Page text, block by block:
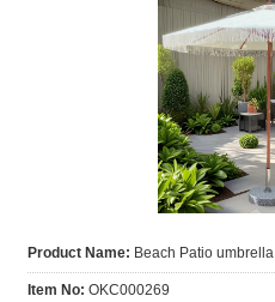
Product Name: Beach Patio umbrella
Item No: OKC000269